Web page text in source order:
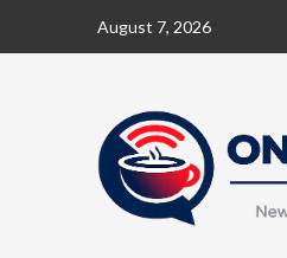
August 7, 2026